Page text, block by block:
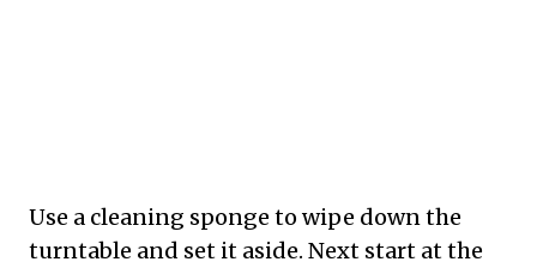
Use a cleaning sponge to wipe down the
turntable and set it aside. Next start at the